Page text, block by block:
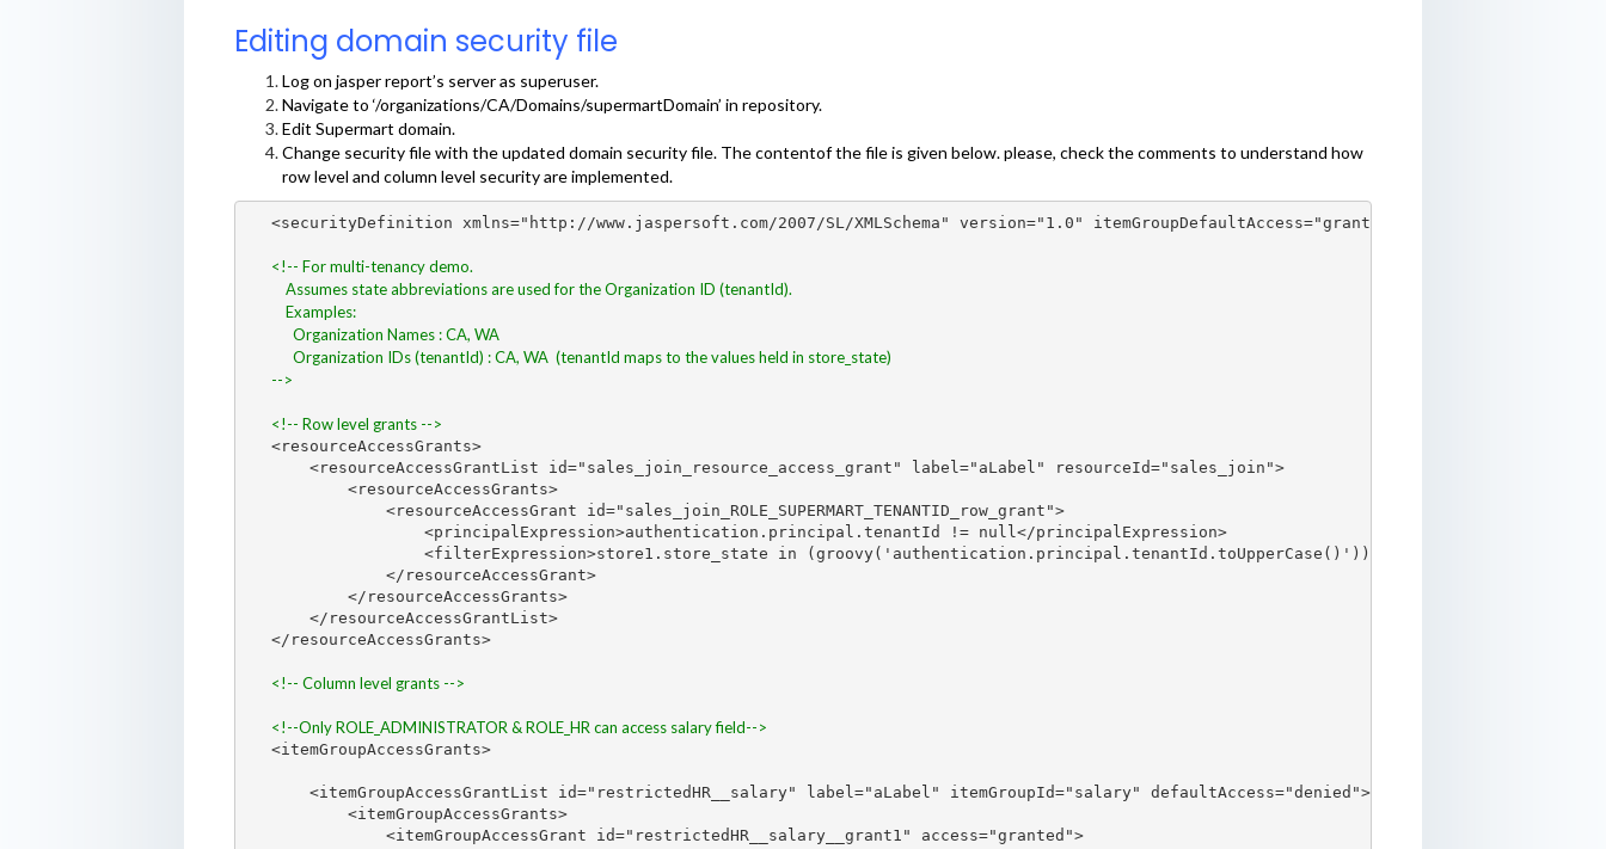
Editing domain security file
Log on jasper report’s server as superuser.
Navigate to ‘/organizations/CA/Domains/supermartDomain’ in repository.
Edit Supermart domain.
Change security file with the updated domain security file. The contentof the file is given below. please, check the comments to understand how
row level and column level security are implemented.
<securityDefinition xmlns="http://www.jaspersoft.com/2007/SL/XMLSchema" version="1.0" itemGroupDefaultAccess="granted">
<!-- For multi-tenancy demo.
Assumes state abbreviations are used for the Organization ID (tenantId).
Examples:
Organization Names : CA, WA
Organization IDs (tenantId) : CA, WA  (tenantId maps to the values held in store_state)
-->
<!-- Row level grants -->
<resourceAccessGrants>
<resourceAccessGrantList id="sales_join_resource_access_grant" label="aLabel" resourceId="sales_join">
<resourceAccessGrants>
<resourceAccessGrant id="sales_join_ROLE_SUPERMART_TENANTID_row_grant">
<principalExpression>authentication.principal.tenantId != null</principalExpression>
<filterExpression>store1.store_state in (groovy('authentication.principal.tenantId.toUpperCase()'))</filterExpression>
</resourceAccessGrant>
</resourceAccessGrants>
</resourceAccessGrantList>
</resourceAccessGrants>
<!-- Column level grants -->
<!--Only ROLE_ADMINISTRATOR & ROLE_HR can access salary field-->
<itemGroupAccessGrants>
<itemGroupAccessGrantList id="restrictedHR__salary" label="aLabel" itemGroupId="salary" defaultAccess="denied">
<itemGroupAccessGrants>
<itemGroupAccessGrant id="restrictedHR__salary__grant1" access="granted">